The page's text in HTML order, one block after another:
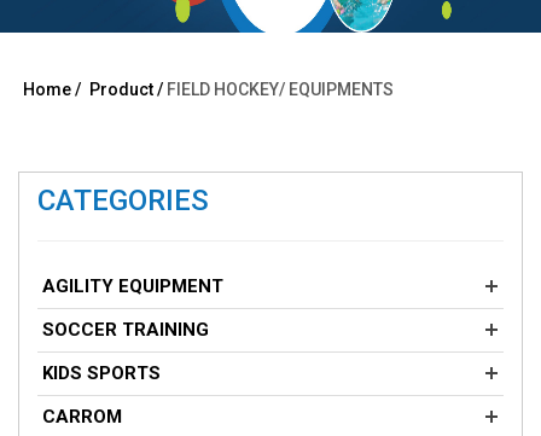
Home / Product / FIELD HOCKEY/ EQUIPMENTS
CATEGORIES
AGILITY EQUIPMENT
SOCCER TRAINING
KIDS SPORTS
CARROM